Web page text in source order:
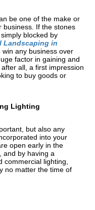
be one of the make or
business. If the stones
blocked by
Landscaping in
win any business over
factor in gaining and
all, a first impression
to buy goods or
Lighting
but also any
into your
open early in the
and by having a
commercial lighting,
no matter the time of